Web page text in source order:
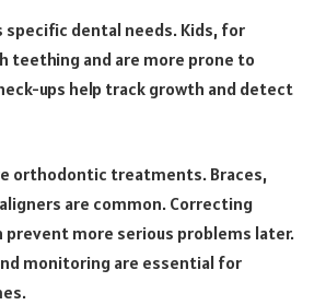
specific dental needs. Kids, for
teething and are more prone to
ups help track growth and detect
orthodontic treatments. Braces,
are common. Correcting
prevent more serious problems later.
monitoring are essential for